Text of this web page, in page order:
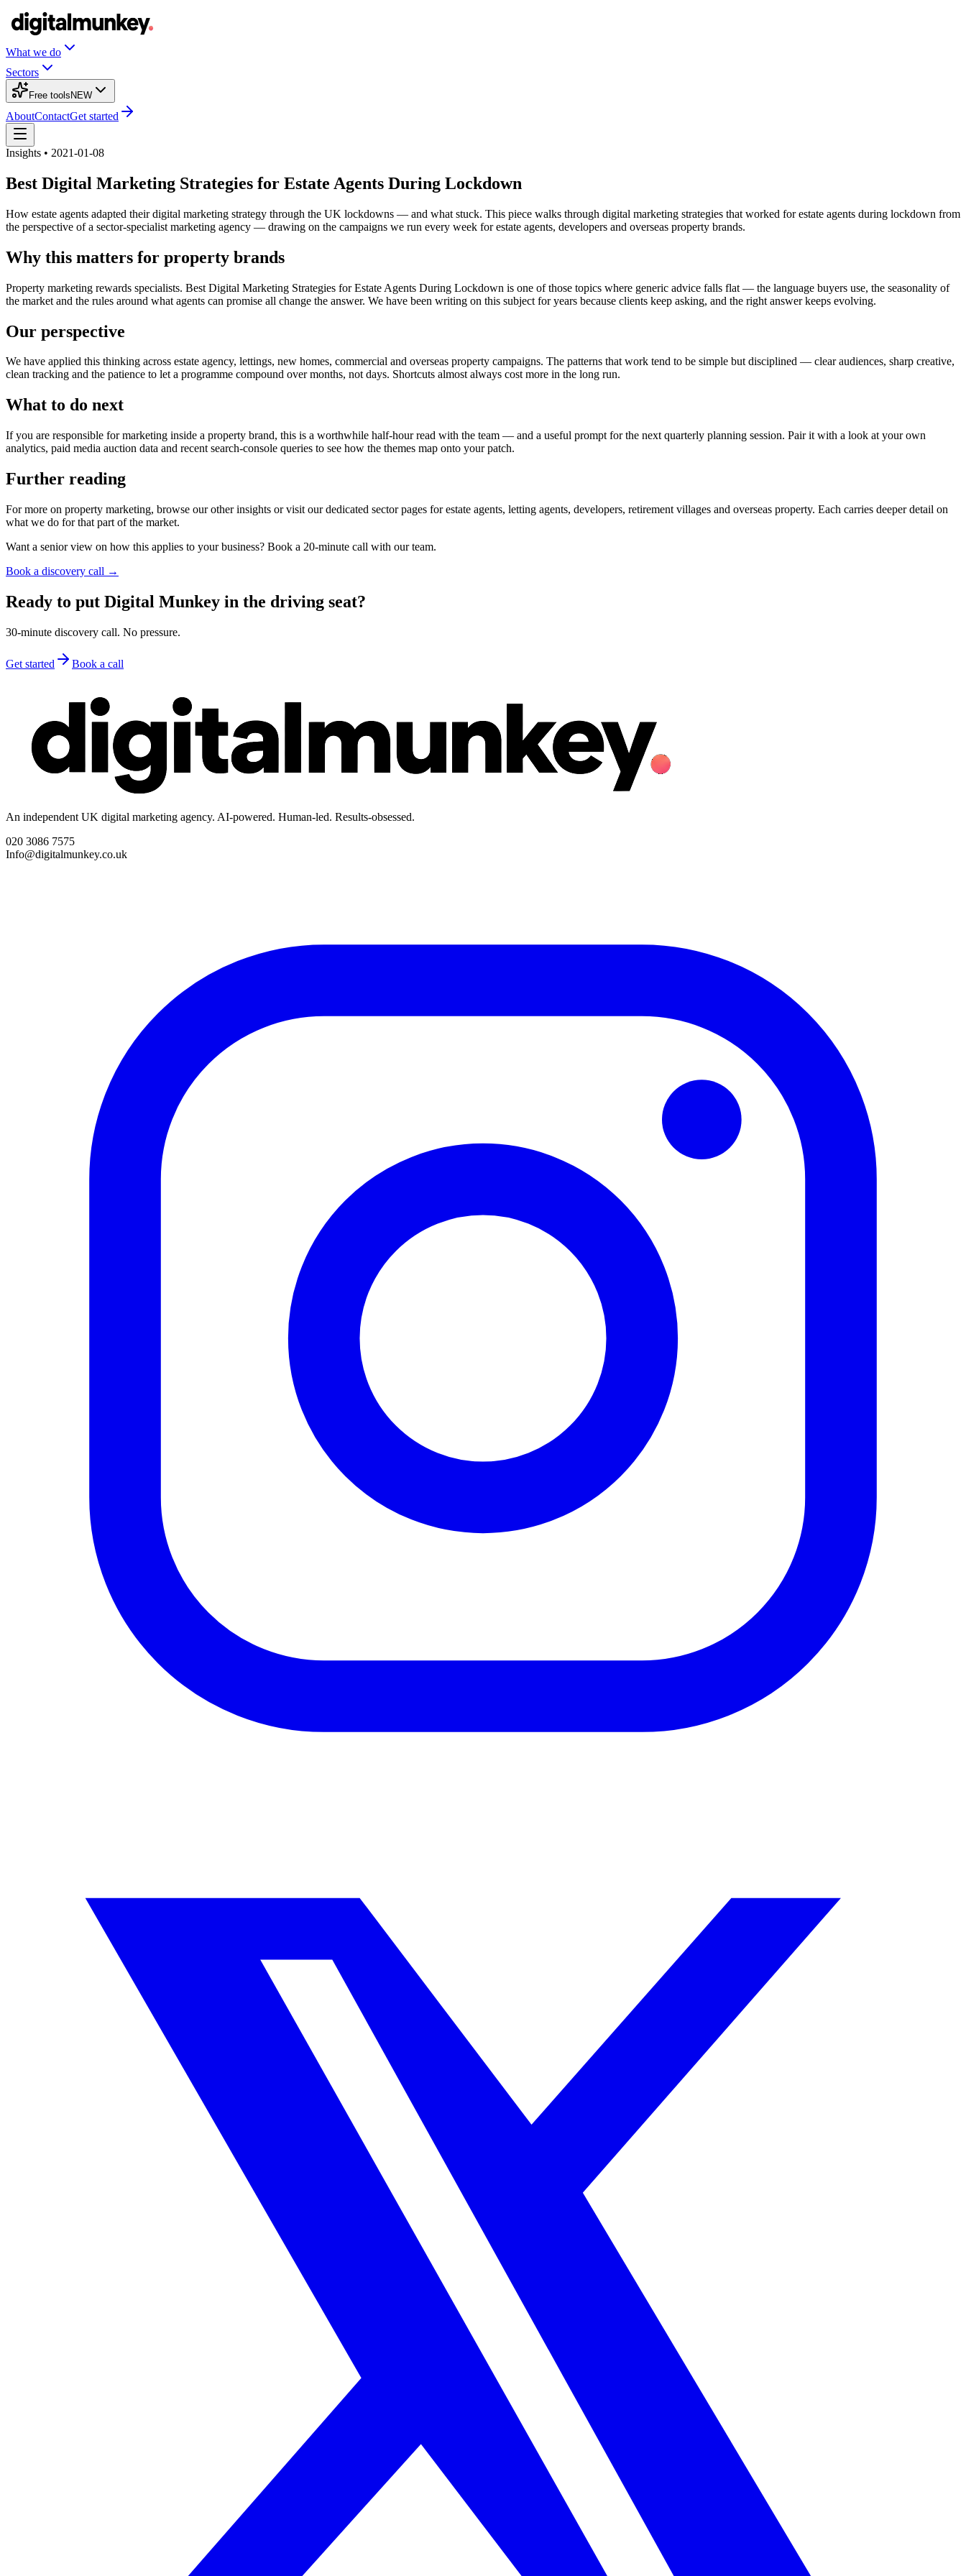
What we do
Sectors
Free tools NEW
AboutContactGet started
Insights • 2021-01-08
Best Digital Marketing Strategies for Estate Agents During Lockdown
How estate agents adapted their digital marketing strategy through the UK lockdowns — and what stuck. This piece walks through digital marketing strategies that worked for estate agents during lockdown from
the perspective of a sector-specialist marketing agency — drawing on the campaigns we run every week for estate agents, developers and overseas property brands.
Why this matters for property brands
Property marketing rewards specialists. Best Digital Marketing Strategies for Estate Agents During Lockdown is one of those topics where generic advice falls flat — the language buyers use, the seasonality of
the market and the rules around what agents can promise all change the answer. We have been writing on this subject for years because clients keep asking, and the right answer keeps evolving.
Our perspective
We have applied this thinking across estate agency, lettings, new homes, commercial and overseas property campaigns. The patterns that work tend to be simple but disciplined — clear audiences, sharp creative,
clean tracking and the patience to let a programme compound over months, not days. Shortcuts almost always cost more in the long run.
What to do next
If you are responsible for marketing inside a property brand, this is a worthwhile half-hour read with the team — and a useful prompt for the next quarterly planning session. Pair it with a look at your own
analytics, paid media auction data and recent search-console queries to see how the themes map onto your patch.
Further reading
For more on property marketing, browse our other insights or visit our dedicated sector pages for estate agents, letting agents, developers, retirement villages and overseas property. Each carries deeper detail on
what we do for that part of the market.
Want a senior view on how this applies to your business? Book a 20-minute call with our team.
Book a discovery call →
Ready to put Digital Munkey in the driving seat?
30-minute discovery call. No pressure.
Get started Book a call
An independent UK digital marketing agency. AI-powered. Human-led. Results-obsessed.
020 3086 7575
Info@digitalmunkey.co.uk